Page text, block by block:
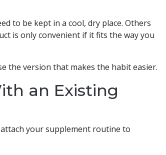
to be kept in a cool, dry place. Others
is only convenient if it fits the way you
the version that makes the habit easier.
an Existing
your supplement routine to